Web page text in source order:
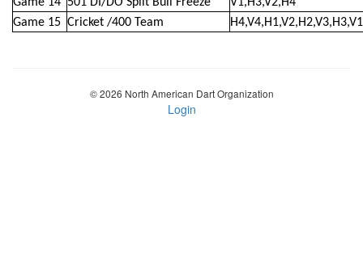
Game 15 Cricket /400 Team H4,V4,H1,V2,H2,V3,H3,V1
© 2026 North American Dart Organization
Login